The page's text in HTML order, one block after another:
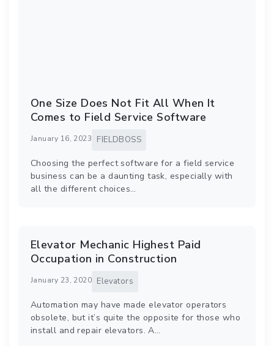
One Size Does Not Fit All When It
Comes to Field Service Software
January 16, 2023 FIELDBOSS
Choosing the perfect software for a field service
business can be a daunting task, especially with
all the different choices…
Elevator Mechanic Highest Paid
Occupation in Construction
January 23, 2020 Elevators
Automation may have made elevator operators
obsolete, but it’s quite the opposite for those who
install and repair elevators. A…